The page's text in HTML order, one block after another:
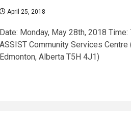
April 25, 2018
Date: Monday, May 28th, 2018 Time:
ASSIST Community Services Centre
Edmonton, Alberta T5H 4J1)